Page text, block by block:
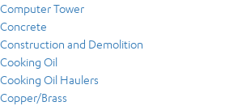
Computer Tower
Concrete
Construction and Demolition
Cooking Oil
Cooking Oil Haulers
Copper/Brass